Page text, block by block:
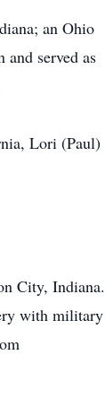
an Ohio
served as
Lori (Paul)
City, Indiana.
with military